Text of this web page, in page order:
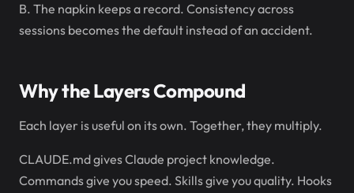
B. The napkin keeps a record. Consistency across
sessions becomes the default instead of an accident.
Why the Layers Compound
Each layer is useful on its own. Together, they multiply.
CLAUDE.md gives Claude project knowledge.
Commands give you speed. Skills give you quality. Hooks